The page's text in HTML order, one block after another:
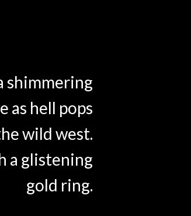
shimmering
as hell pops
wild west.
a glistening
gold ring.